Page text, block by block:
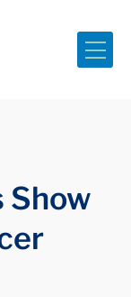
Show